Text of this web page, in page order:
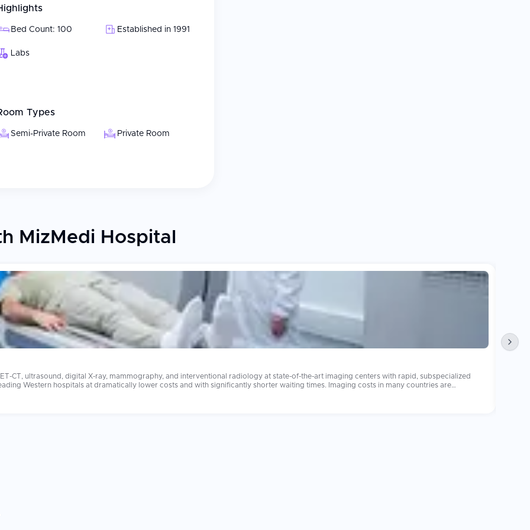
etc.
based on their individual medical situation,
continuous care are paramount when caring
pregnancies. With a focus on
and psychological needs.
Bed Count: 100 Established in 1991
Labs
Types
Semi-Private Room Private Room
MizMedi Hospital
CT, ultrasound, digital X-ray, mammography, and interventional radiology at state-of-the-art imaging centers with rapid, subspecialized
at dramatically lower costs and with significantly shorter waiting times. Imaging costs in many countries are